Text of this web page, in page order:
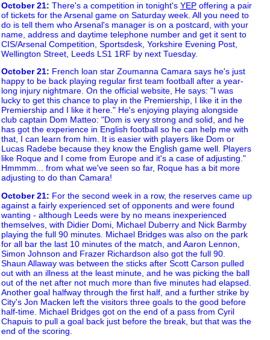
October 21: There's a competition in tonight's YEP offering a pair
of tickets for the Arsenal game on Saturday week. All you need to
do is tell them who Arsenal's manager is on a postcard, with your
name, address and daytime telephone number and get it sent to
CIS/Arsenal Competition, Sportsdesk, Yorkshire Evening Post,
Wellington Street, Leeds LS1 1RF by next Tuesday.
October 21: French loan star Zoumanna Camara says he's just
happy to be back playing regular first team football after a year-
long injury nightmare. On the official website, He says: "I was
lucky to get this chance to play in the Premiership, I like it in the
Premiership and I like it here." He's enjoying playing alongside
club captain Dom Matteo: "Dom is very strong and solid, and he
has got the experience in English football so he can help me with
that, I can learn from him. It is easier with players like Dom or
Lucas Radebe because they know the English game well. Players
like Roque and I come from Europe and it's a case of adjusting."
Hmmmm... from what we've seen so far, Roque has a bit more
adjusting to do than Camara!
October 21: For the second week in a row, the reserves came up
against a fairly experienced set of opponents and were found
wanting - although Leeds were by no means inexperienced
themselves, with Didier Domi, Michael Duberry and Nick Barmby
playing the full 90 minutes. Michael Bridges was also on the park
for all bar the last 10 minutes of the match, and Aaron Lennon,
Simon Johnson and Frazer Richardson also got the full 90.
Shaun Allaway was between the sticks after Scott Carson pulled
out with an illness at the least minute, and he was picking the ball
out of the net after not much more than five minutes had elapsed.
Another goal halfway through the first half, and a further strike by
City's Jon Macken left the visitors three goals to the good before
half-time. Michael Bridges got on the end of a pass from Cyril
Chapuis to pull a goal back just before the break, but that was the
end of the scoring.